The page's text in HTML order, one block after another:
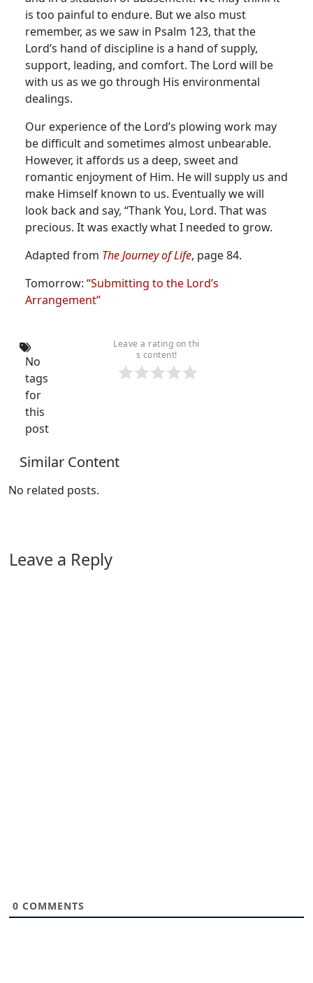
is too painful to endure. But we also must
remember, as we saw in Psalm 123, that the
Lord’s hand of discipline is a hand of supply,
support, leading, and comfort. The Lord will be
with us as we go through His environmental
dealings.
Our experience of the Lord’s plowing work may
be difficult and sometimes almost unbearable.
However, it affords us a deep, sweet and
romantic enjoyment of Him. He will supply us and
make Himself known to us. Eventually we will
look back and say, “Thank You, Lord. That was
precious. It was exactly what I needed to grow.
Adapted from The Journey of Life, page 84.
Tomorrow: “Submitting to the Lord’s
Arrangement”
Leave a rating on thi
s content!
No
tags
for
this
post
Similar Content
No related posts.
Leave a Reply
0 COMMENTS